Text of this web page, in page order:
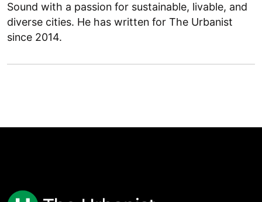
Sound with a passion for sustainable, livable, and
diverse cities. He has written for The Urbanist
since 2014.